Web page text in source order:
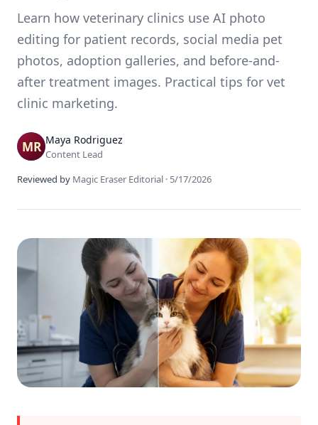
Learn how veterinary clinics use AI photo
editing for patient records, social media pet
photos, adoption galleries, and before-and-
after treatment images. Practical tips for vet
clinic marketing.
Maya Rodriguez
Content Lead
Reviewed by Magic Eraser Editorial · 5/17/2026